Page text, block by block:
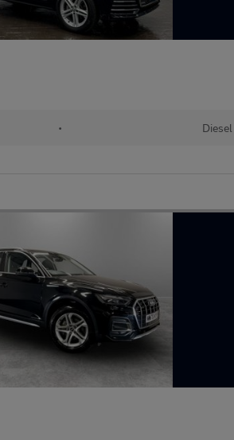
• Diesel